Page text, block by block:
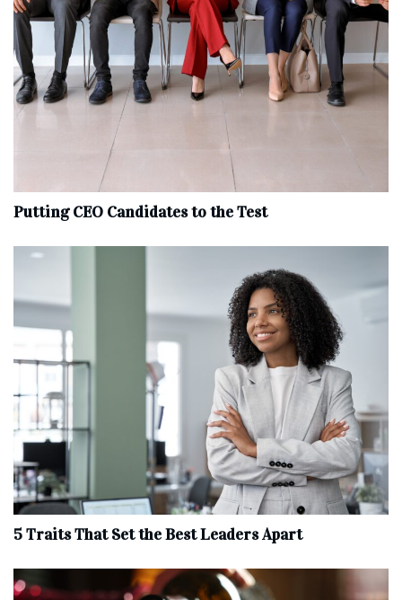
Putting CEO Candidates to the Test
5 Traits That Set the Best Leaders Apart